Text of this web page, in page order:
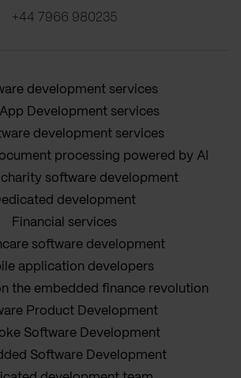
+44 7966 980235
development services
Development services
development services
processing powered by AI
software development
development
Financial services
software development
application developers
the embedded finance revolution
Product Development
Software Development
Software Development